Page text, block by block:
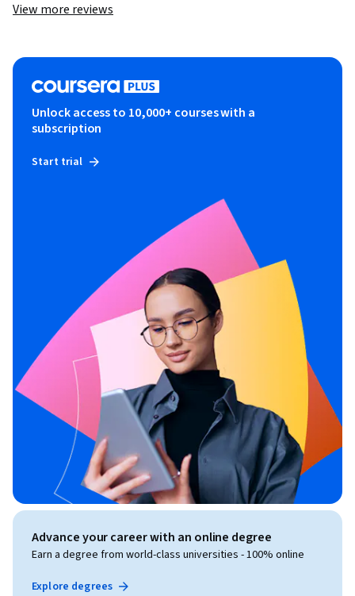
View more reviews
Unlock access to 10,000+ courses with a
subscription
Start trial
Advance your career with an online degree
Earn a degree from world-class universities - 100% online
Explore degrees